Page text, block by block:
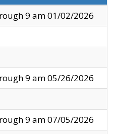
9 am 01/02/2026
9 am 05/26/2026
9 am 07/05/2026